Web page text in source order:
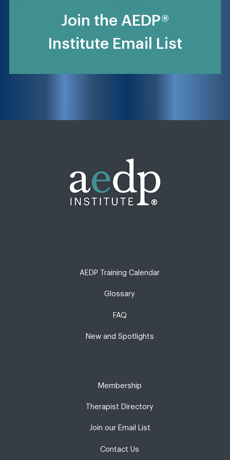
Join the AEDP®
Institute Email List
AEDP Training Calendar
Glossary
FAQ
New and Spotlights
Membership
Therapist Directory
Join our Email List
Contact Us